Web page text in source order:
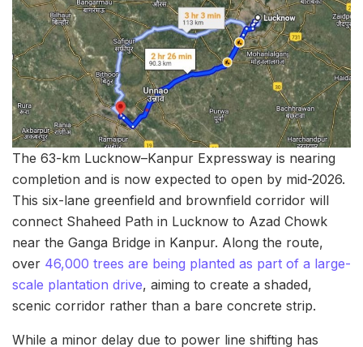
The 63-km Lucknow–Kanpur Expressway is nearing
completion and is now expected to open by mid-2026.
This six-lane greenfield and brownfield corridor will
connect Shaheed Path in Lucknow to Azad Chowk
near the Ganga Bridge in Kanpur. Along the route,
over 46,000 trees are being planted as part of a large-
scale plantation drive, aiming to create a shaded,
scenic corridor rather than a bare concrete strip.
While a minor delay due to power line shifting has